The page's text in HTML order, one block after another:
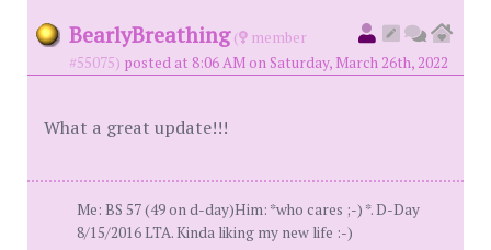
BearlyBreathing (
member
#55075) posted at 8:06 AM on Saturday, March 26th, 2022
What a great update!!!
Me: BS 57 (49 on d-day)Him: *who cares ;-) *. D-Day
8/15/2016 LTA. Kinda liking my new life :-)